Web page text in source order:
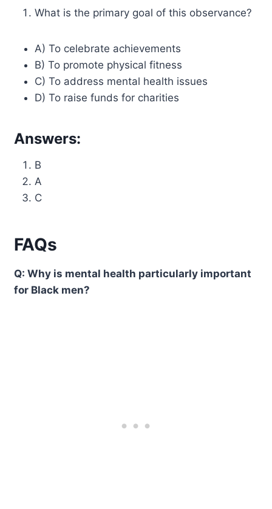
What is the primary goal of this observance?
A) To celebrate achievements
B) To promote physical fitness
C) To address mental health issues
D) To raise funds for charities
Answers:
B
A
C
FAQs
Q: Why is mental health particularly important
for Black men?